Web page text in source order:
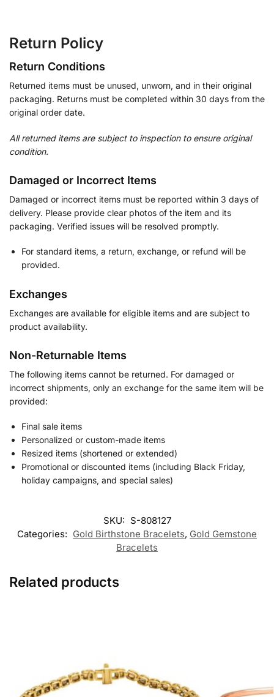
Return Policy
Return Conditions
Returned items must be unused, unworn, and in their original
packaging. Returns must be completed within 30 days from the
original order date.
All returned items are subject to inspection to ensure original
condition.
Damaged or Incorrect Items
Damaged or incorrect items must be reported within 3 days of
delivery. Please provide clear photos of the item and its
packaging. Verified issues will be resolved promptly.
For standard items, a return, exchange, or refund will be
provided.
Exchanges
Exchanges are available for eligible items and are subject to
product availability.
Non-Returnable Items
The following items cannot be returned. For damaged or
incorrect shipments, only an exchange for the same item will be
provided:
Final sale items
Personalized or custom-made items
Resized items (shortened or extended)
Promotional or discounted items (including Black Friday,
holiday campaigns, and special sales)
SKU: S-808127
Categories: Gold Birthstone Bracelets, Gold Gemstone
Bracelets
Related products